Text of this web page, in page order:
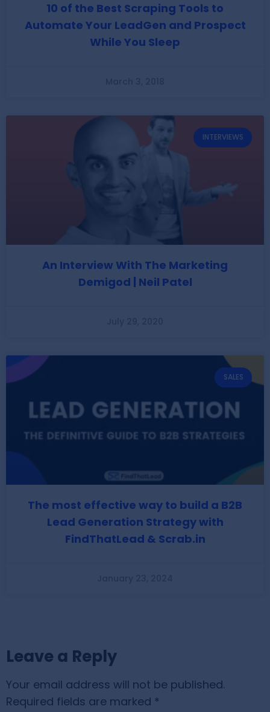
10 of the Best Scraping Tools to
Automate Your LeadGen and Prospect
While You Sleep
INTERVIEWS
An Interview With The Marketing
Demigod | Neil Patel
SALES
The most effective way to build a B2B
Lead Generation Strategy with
FindThatLead & Scrab.in
Leave a Reply
Your email address will not be published.
Required fields are marked *